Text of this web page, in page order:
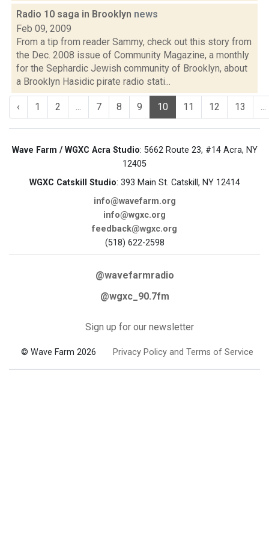
Radio 10 saga in Brooklyn news
Feb 09, 2009
From a tip from reader Sammy, check out this story from
the Dec. 2008 issue of Community Magazine, a monthly
for the Sephardic Jewish community of Brooklyn, about
a Brooklyn Hasidic pirate radio stati...
‹ 1 2 ... 7 8 9 10 11 12 13 ...
Wave Farm / WGXC Acra Studio: 5662 Route 23, #14 Acra, NY
12405
WGXC Catskill Studio: 393 Main St. Catskill, NY 12414
info@wavefarm.org
info@wgxc.org
feedback@wgxc.org
(518) 622-2598
@wavefarmradio
@wgxc_90.7fm
Sign up for our newsletter
© Wave Farm 2026 Privacy Policy and Terms of Service